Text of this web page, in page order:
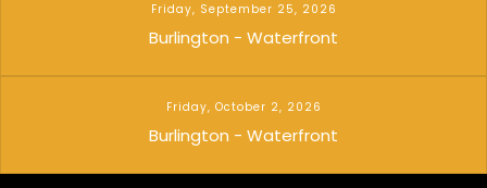
Friday, September 25, 2026
Burlington - Waterfront
Friday, October 2, 2026
Burlington - Waterfront